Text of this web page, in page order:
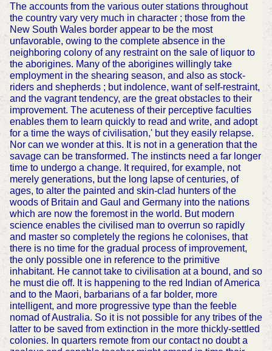
The accounts from the various outer stations throughout
the country vary very much in character ; those from the
New South Wales border appear to be the most
unfavorable, owing to the complete absence in the
neighboring colony of any restraint on the sale of liquor to
the aborigines. Many of the aborigines willingly take
employment in the shearing season, and also as stock-
riders and shepherds ; but indolence, want of self-restraint,
and the vagrant tendency, are the great obstacles to their
improvement. The acuteness of their perceptive faculties
enables them to learn quickly to read and write, and adopt
for a time the ways of civilisation,' but they easily relapse.
Nor can we wonder at this. It is not in a generation that the
savage can be transformed. The instincts need a far longer
time to undergo a change. It required, for example, not
merely generations, but the long lapse of centuries, of
ages, to alter the painted and skin-clad hunters of the
woods of Britain and Gaul and Germany into the nations
which are now the foremost in the world. But modern
science enables the civilised man to overrun so rapidly
and master so completely the regions he colonises, that
there is no time for the gradual process of improvement,
the only possible one in reference to the primitive
inhabitant. He cannot take to civilisation at a bound, and so
he must die off. It is happening to the red Indian of America
and to the Maori, barbarians of a far bolder, more
intelligent, and more progressive type than the feeble
nomad of Australia. So it is not possible for any tribes of the
latter to be saved from extinction in the more thickly-settled
colonies. In quarters remote from our contact no doubt a